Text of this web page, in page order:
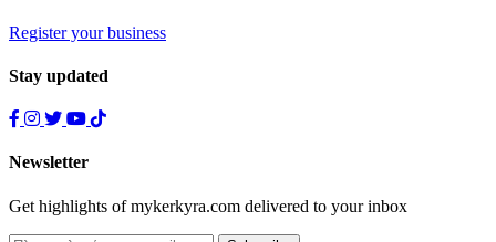
Register your business
Stay updated
Newsletter
Get highlights of mykerkyra.com delivered to your inbox